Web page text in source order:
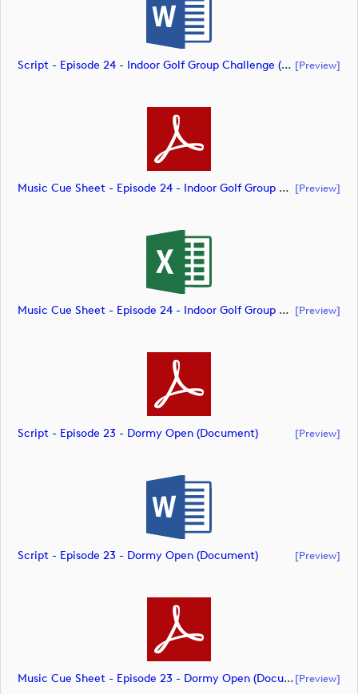
Script - Episode 24 - Indoor Golf Group Challenge (document) [preview]
Music Cue Sheet - Episode 24 - Indoor Golf Group Challenge (document) [preview]
Music Cue Sheet - Episode 24 - Indoor Golf Group Challenge (document) [preview]
Script - Episode 23 - Dormy Open (document) [preview]
Script - Episode 23 - Dormy Open (document) [preview]
Music Cue Sheet - Episode 23 - Dormy Open (document)[preview]